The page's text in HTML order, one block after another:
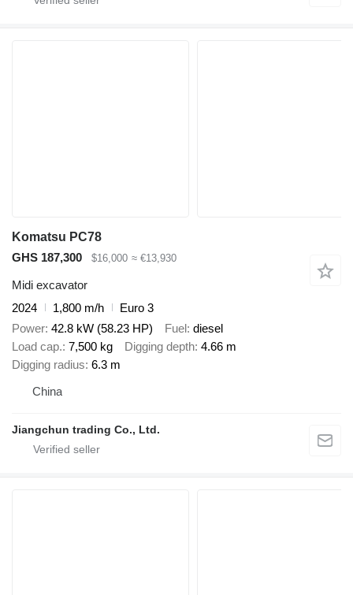
Komatsu PC78
GHS 187,300
$16,000 ≈ €13,930
Midi excavator
2024
1,800 m/h
Euro 3
Power 42.8 kW (58.23 HP) Fuel
diesel
Load cap. 7,500 kg Digging depth 4.66 m
Digging radius 6.3 m
China
Jiangchun trading Co., Ltd.